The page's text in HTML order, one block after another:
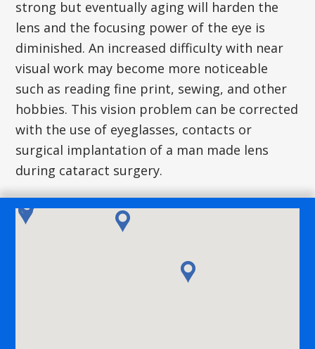
strong but eventually aging will harden the
lens and the focusing power of the eye is
diminished. An increased difficulty with near
visual work may become more noticeable
such as reading fine print, sewing, and other
hobbies. This vision problem can be corrected
with the use of eyeglasses, contacts or
surgical implantation of a man made lens
during cataract surgery.